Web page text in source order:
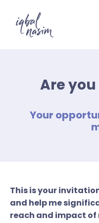
Are
Your
This is your
and help me
reach and impact of